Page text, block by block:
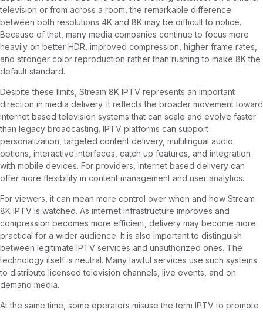
television or from across a room, the remarkable difference
between both resolutions 4K and 8K may be difficult to notice.
Because of that, many media companies continue to focus more
heavily on better HDR, improved compression, higher frame rates,
and stronger color reproduction rather than rushing to make 8K the
default standard.
Despite these limits, Stream 8K IPTV represents an important
direction in media delivery. It reflects the broader movement toward
internet based television systems that can scale and evolve faster
than legacy broadcasting. IPTV platforms can support
personalization, targeted content delivery, multilingual audio
options, interactive interfaces, catch up features, and integration
with mobile devices. For providers, internet based delivery can
offer more flexibility in content management and user analytics.
For viewers, it can mean more control over when and how Stream
8K IPTV is watched. As internet infrastructure improves and
compression becomes more efficient, delivery may become more
practical for a wider audience. It is also important to distinguish
between legitimate IPTV services and unauthorized ones. The
technology itself is neutral. Many lawful services use such systems
to distribute licensed television channels, live events, and on
demand media.
At the same time, some operators misuse the term IPTV to promote